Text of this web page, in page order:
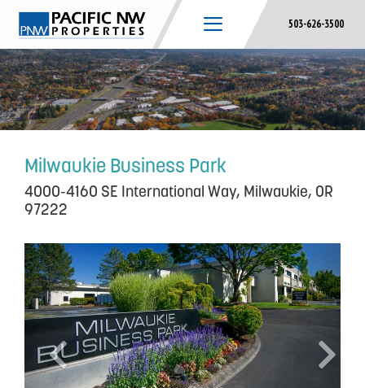
Skip
content
503-626-3500
Milwaukie Business Park
4000-4160 SE International Way, Milwaukie, OR
97222
P
r
e
i
o
e
x